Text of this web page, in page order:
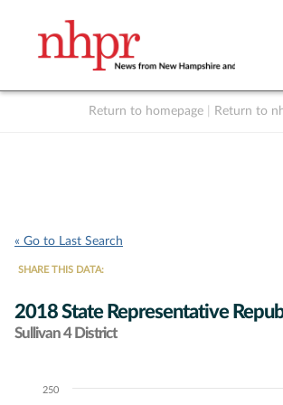
Return to homepage Return to
« Go to Last Search
SHARE THIS DATA:
2018 State Representative
Sullivan 4 District
Chart250